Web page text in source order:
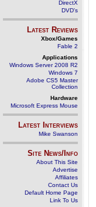
DirectX
DVD's
Latest Reviews
Xbox/Games
Fable 2
Applications
Windows Server 2008 R2
Windows 7
Adobe CS5 Master
Collection
Hardware
Microsoft Express Mouse
Latest Interviews
Mike Swanson
Site News/Info
About This Site
Advertise
Affiliates
Contact Us
Default Home Page
Link To Us